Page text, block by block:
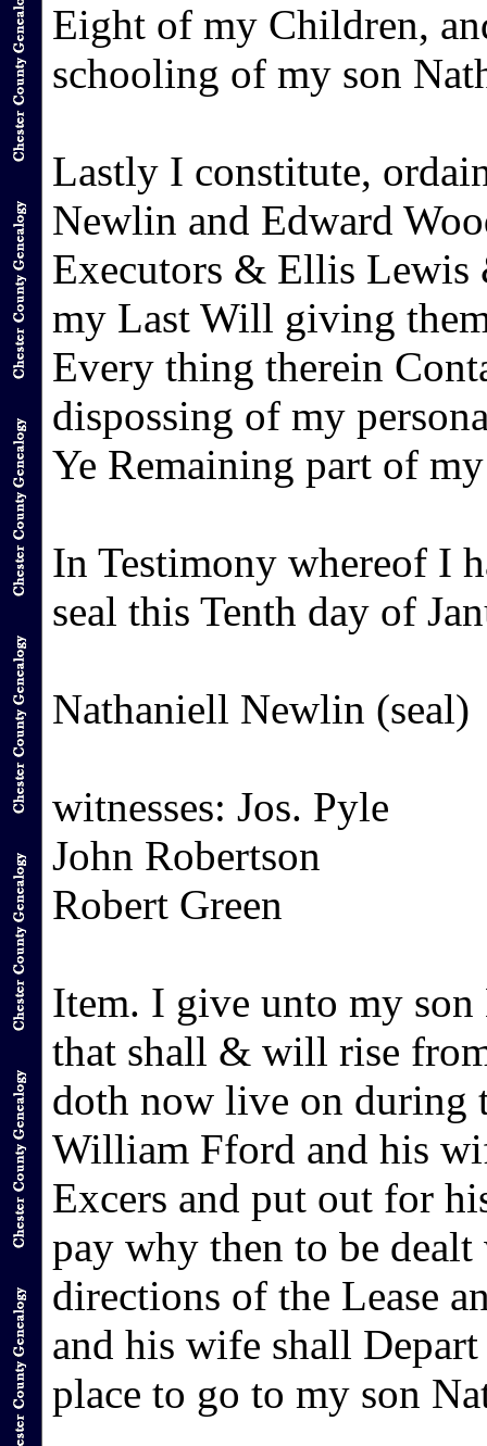
Eight of my Children,
schooling of my son
Lastly I constitute,
Newlin and Edward
Executors & Ellis Lewis
my Last Will giving
Every thing therein
dispossing of my
Ye Remaining part of
In Testimony whereof I
seal this Tenth day of
Nathaniell Newlin (seal)
witnesses: Jos. Pyle
John Robertson
Robert Green
Item. I give unto my
that shall & will rise
doth now live on during
William Fford and his
Excers and put out for
pay why then to be
directions of the Lease
and his wife shall
place to go to my son